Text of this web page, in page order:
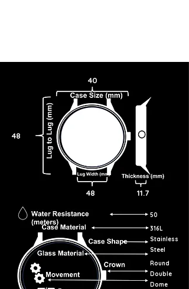
48
40
48 11.7
50
316L
Stainless
Steel
Round
Double
Dome